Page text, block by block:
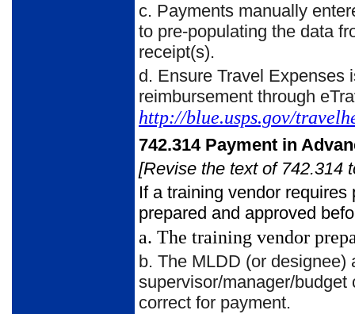
c. Payments manually
to pre-populating the data
receipt(s).
d. Ensure Travel Expenses
reimbursement through
http://blue.usps.gov/
742.314Payment in
[Revise the text of 742.314
If a training vendor
prepared and approved
a. The training vendor
b. The MLDD (or designee)
supervisor/manager/
correct for payment.